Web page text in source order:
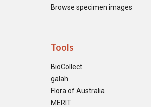
Browse specimen images
Tools
BioCollect
galah
Flora of Australia
MERIT